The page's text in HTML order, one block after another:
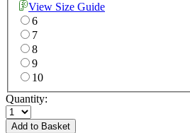
View Size Guide
6
7
8
9
10
Quantity:
Add to Basket